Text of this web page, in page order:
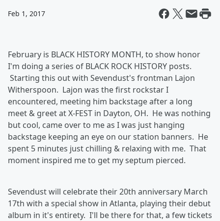
Feb 1, 2017
February is BLACK HISTORY MONTH, to show honor
I'm doing a series of BLACK ROCK HISTORY posts.
Starting this out with Sevendust's frontman Lajon
Witherspoon. Lajon was the first rockstar I
encountered, meeting him backstage after a long
meet & greet at X-FEST in Dayton, OH. He was nothing
but cool, came over to me as I was just hanging
backstage keeping an eye on our station banners. He
spent 5 minutes just chilling & relaxing with me. That
moment inspired me to get my septum pierced.
Sevendust will celebrate their 20th anniversary March
17th with a special show in Atlanta, playing their debut
album in it's entirety. I'll be there for that, a few tickets